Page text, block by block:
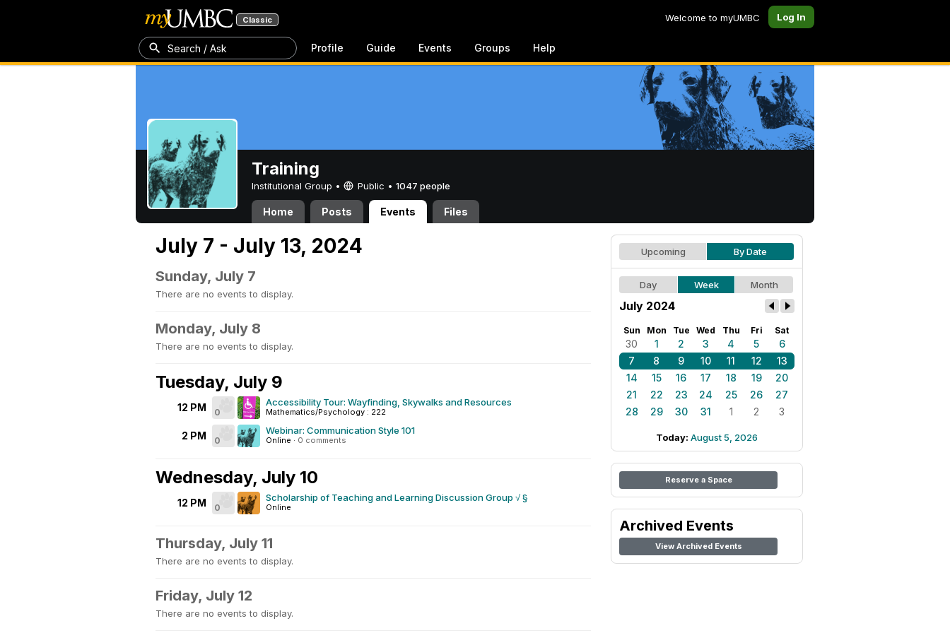
Classic Welcome to myUMBC Log In
Search / Ask Profile Guide Events Groups Help
Training
Institutional Group • Public • 1047 people
Home Posts Events Files
July 7 - July 13, 2024
Sunday, July 7
There are no events to display.
Monday, July 8
There are no events to display.
Tuesday, July 9
12 PM 0
Accessibility Tour: Wayfinding, Skywalks and Resources
Mathematics/Psychology : 222
2 PM 0
Webinar: Communication Style 101
Online · 0 comments
Wednesday, July 10
12 PM 0
Scholarship of Teaching and Learning Discussion Group √ §
Online
Thursday, July 11
There are no events to display.
Friday, July 12
There are no events to display.
Upcoming By Date
Day Week Month
July 2024
Sun Mon Tue Wed Thu Fri Sat
30 1 2 3 4 5
6
7
8 9 10 11 12
13
14
15 16 17 18 19
20
21
22 23 24 25 26
27
28
29 30 31 1 2 3
Today: August 5, 2026
Reserve a Space
Archived Events
View Archived Events